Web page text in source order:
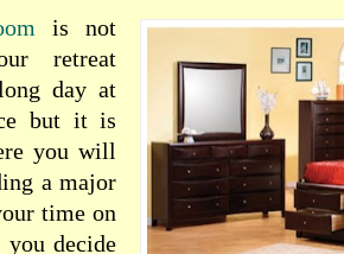
is not
retreat
day at
but it is
you will
a major
time on
you decide